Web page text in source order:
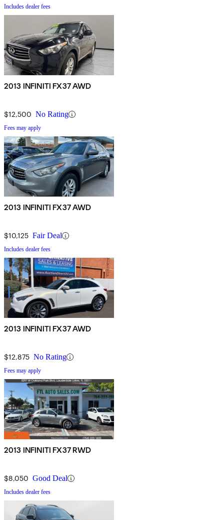
Includes dealer fees
2013 INFINITI FX37 AWD
$12,500 No Rating
Fees may apply
2013 INFINITI FX37 AWD
$10,125 Fair Deal
Includes dealer fees
2013 INFINITI FX37 AWD
$12,875 No Rating
Fees may apply
2013 INFINITI FX37 RWD
$8,050 Good Deal
Includes dealer fees